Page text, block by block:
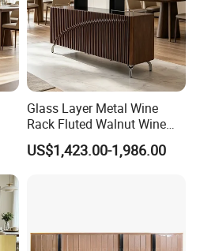
Glass Layer Metal Wine
Rack Fluted Walnut Wine
Cabinet, Interior Furniture
US$1,423.00-1,986.00